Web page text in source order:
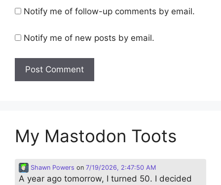
Notify me of follow-up comments by email.
Notify me of new posts by email.
My Mastodon Toots
Shawn Powers on 7/19/2026, 2:47:50 AM
A year ago tomorrow, I turned 50. I decided